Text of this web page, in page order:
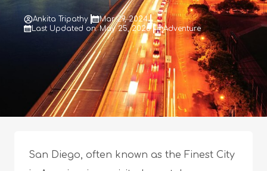
Ankita Tripathy
Mar 29, 2024
Last Updated on: May 25, 2026
Adventure
San Diego, often known as the Finest City